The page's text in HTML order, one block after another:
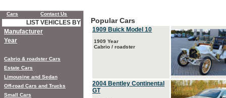
Popular Cars
1909 Buick Model 10
1909 Year
Cabrio / roadster
2004 Bentley Continental
GT
Cars Contact Us
LIST VEHICLES BY
Manufacturer
Year
Cabrio & roadster Cars
Estate Cars
Limousine and Sedan
Off-road Cars and Trucks
Small Cars